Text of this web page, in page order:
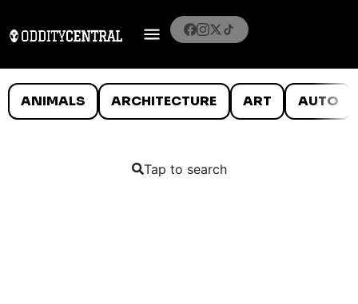
ANIMALS ARCHITECTURE ART AUTO
Tap to search